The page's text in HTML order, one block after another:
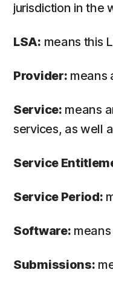
jurisdiction in the
LSA: means this
Provider: means
Service: means
services, as well
Service
Service Period:
Software:
Submissions: